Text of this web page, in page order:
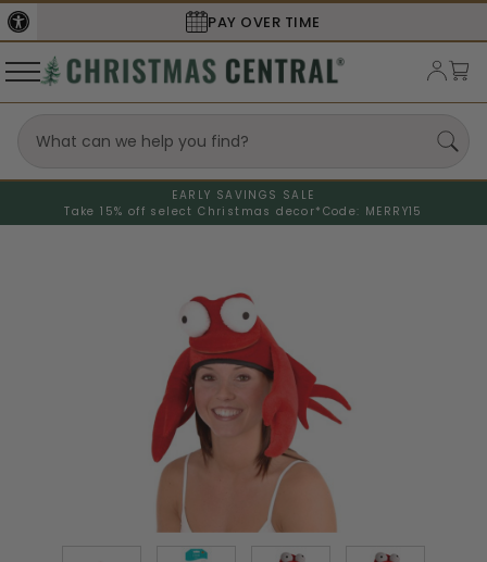
PAY OVER TIME
EARLY SAVINGS SALE
Take 15% off select Christmas decor* Code: MERRY15